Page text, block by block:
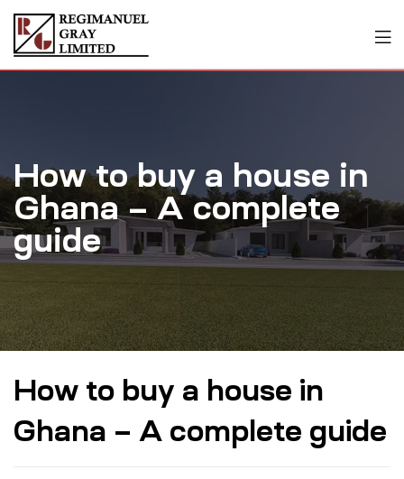
How to buy a house in
Ghana – A complete
guide
How to buy a house in
Ghana – A complete guide